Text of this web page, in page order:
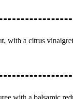
with a citrus
with a balsamic